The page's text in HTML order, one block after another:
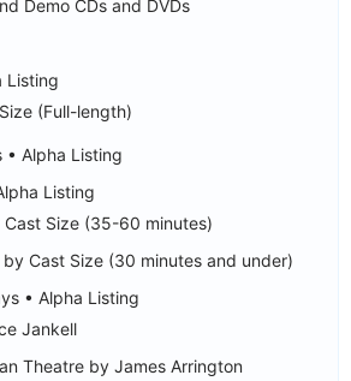
Demo CDs and DVDs
Listing
(Full-length)
• Alpha Listing
Listing
Cast Size (35-60 minutes)
Cast Size (30 minutes and under)
• Alpha Listing
Jankell
Theatre by James Arrington